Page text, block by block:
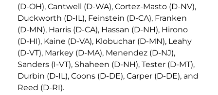
(D-OH), Cantwell (D-WA), Cortez-Masto (D-NV),
Duckworth (D-IL), Feinstein (D-CA), Franken
(D-MN), Harris (D-CA), Hassan (D-NH), Hirono
(D-HI), Kaine (D-VA), Klobuchar (D-MN), Leahy
(D-VT), Markey (D-MA), Menendez (D-NJ),
Sanders (I-VT), Shaheen (D-NH), Tester (D-MT),
Durbin (D-IL), Coons (D-DE), Carper (D-DE), and
Reed (D-RI).